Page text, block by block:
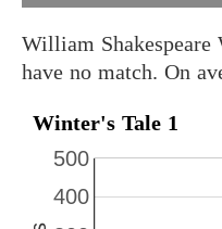
William Shakespeare
have no match. On
Winter's Tale 1
400
500